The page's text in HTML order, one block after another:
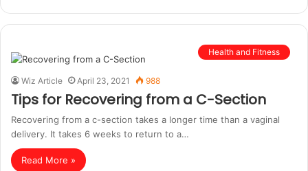
Health and Fitness
Wiz Article April 23, 2021 988
Tips for Recovering from a C-Section
Recovering from a c-section takes a longer time than a vaginal
delivery. It takes 6 weeks to return to a…
Read More »